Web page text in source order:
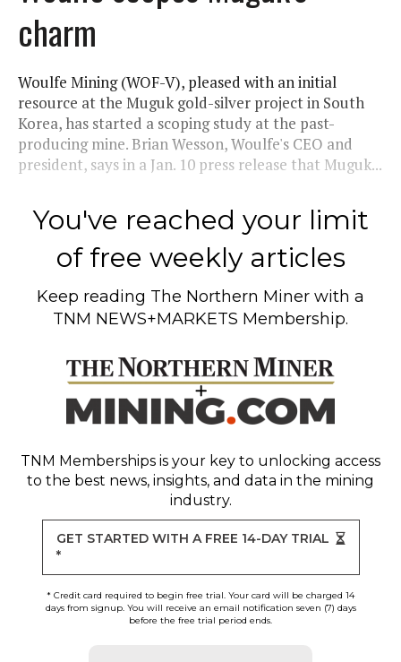
charm
Woulfe Mining (WOF-V), pleased with an initial
resource at the Muguk gold-silver project in South
Korea, has started a scoping study at the past-
producing mine. Brian Wesson, Woulfe's CEO and
president, says in a Jan. 10 press release that Muguk...
You've reached your limit
of free weekly articles
Keep reading The Northern Miner with a
TNM NEWS+MARKETS Membership.
TNM Memberships is your key to unlocking access
to the best news, insights, and data in the mining
industry.
GET STARTED WITH A FREE 14-DAY TRIAL
*
* Credit card required to begin free trial. Your card will be charged 14
days from signup. You will receive an email notification seven (7) days
before the free trial period ends.